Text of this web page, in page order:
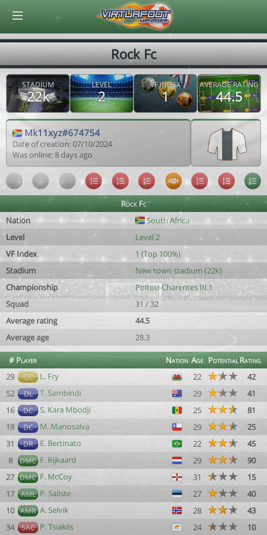
Rock Fc
STADIUM
22k
LEVEL
2
VF INDEX
1
AVERAGE RATING
44.5
Mk11xyz#674754
Date of creation: 07/10/2024
Was online: 8 days ago
Rock Fc
Nation
South Africa
Level
Level 2
VF Index
1 (Top 100%)
Stadium
New town stadium (22k)
Championship
Poitou-Charentes III.1
Squad
31 / 32
Average rating
44.5
Average age
28.3
# Player Nation Age PotentialRating
29
GC L. Fry 22
42
52
DL T. Sambindi 29
41
16
DC S. Kara Mbodji 25
81
18
DC M. Manosalva 29
25
31
DR E. Bertinato 22
45
8
DMC F. Rijkaard 29
90
27 DMC F. McCoy 31
15
17
AML P. Saliste 27
40
10 AMR A. Selvik 28
43
34
SAC P. Tsiaklis 24 10
© Virtuafoot Manager by Aymeric Le Corre 202608090920